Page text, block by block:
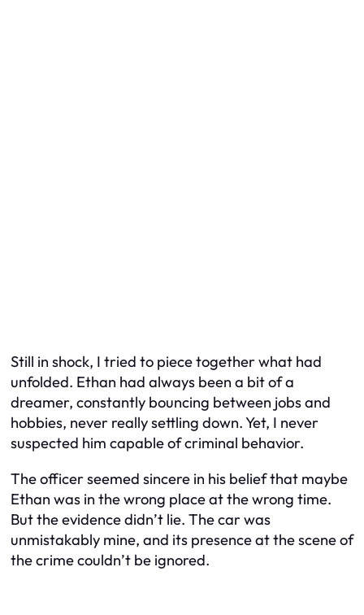
Still in shock, I tried to piece together what had
unfolded. Ethan had always been a bit of a
dreamer, constantly bouncing between jobs and
hobbies, never really settling down. Yet, I never
suspected him capable of criminal behavior.
The officer seemed sincere in his belief that maybe
Ethan was in the wrong place at the wrong time.
But the evidence didn’t lie. The car was
unmistakably mine, and its presence at the scene of
the crime couldn’t be ignored.